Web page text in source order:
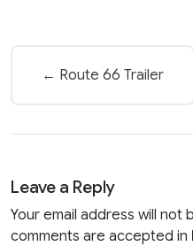
← Route 66 Trailer
Leave a Reply
Your email address will not
comments are accepted in